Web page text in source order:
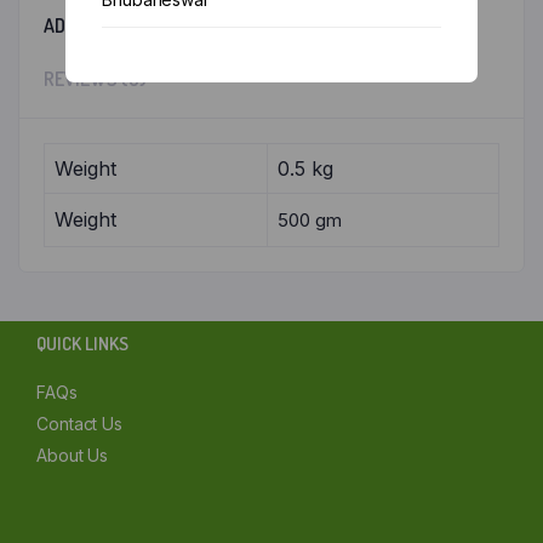
ADDITIONAL INFORMATION
REVIEWS (0)
Weight 0.5 kg
Weight 500 gm
QUICK LINKS
FAQs
Contact Us
About Us
Kolkata
Mumbai